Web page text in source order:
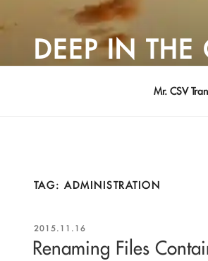
to
DEEP IN THE
Mr. CSV
TAG: ADMINISTRATION
POSTED
ON
2015.11.16
Renaming Files